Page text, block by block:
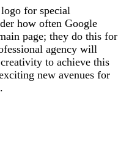
for special
how often Google
page; they do this for
agency will
to achieve this
new avenues for